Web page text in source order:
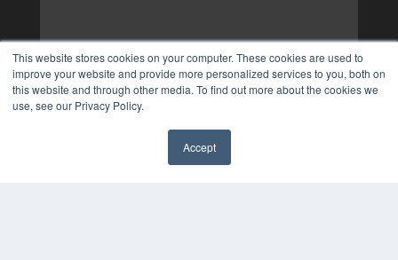
This website stores cookies on your computer. These cookies are used to
improve your website and provide more personalized services to you, both on
this website and through other media. To find out more about the cookies we
use, see our Privacy Policy.
Accept